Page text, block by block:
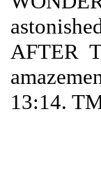
AFTER
13:14.